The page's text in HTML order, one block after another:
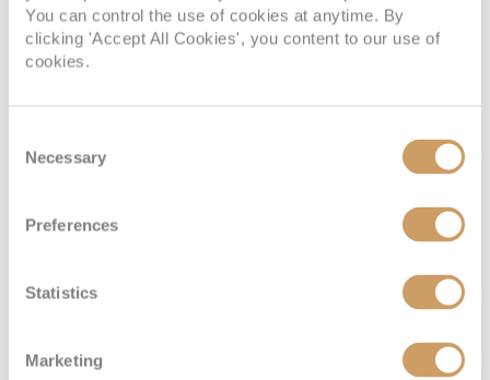
You can control the use of cookies at anytime. By
clicking 'Accept All Cookies', you content to our use of
cookies.
Selection
Necessary
Preferences
Statistics
Marketing